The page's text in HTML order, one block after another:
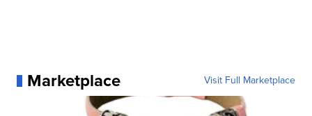
Marketplace Visit Full Marketplace